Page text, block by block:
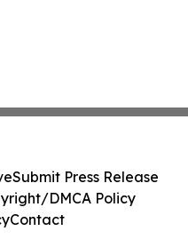
Submit Press Release
DMCA Policy
Contact